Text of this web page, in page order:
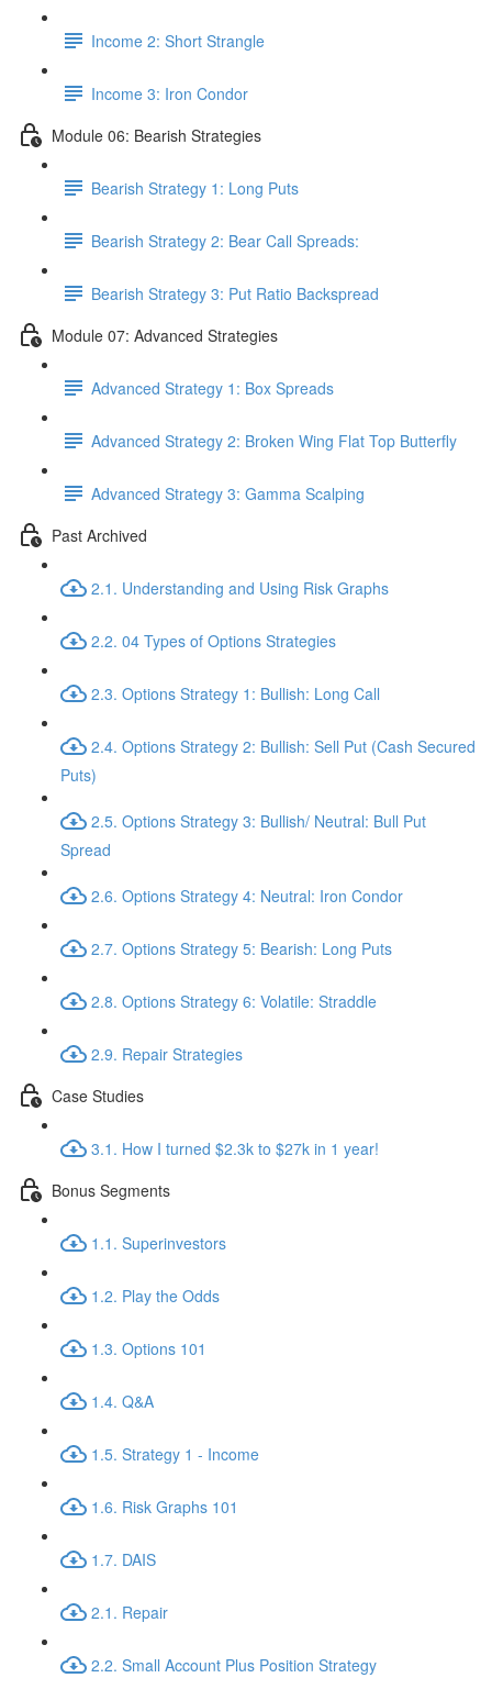
Income 2: Short Strangle
Income 3: Iron Condor
Module 06: Bearish Strategies
Bearish Strategy 1: Long Puts
Bearish Strategy 2: Bear Call Spreads:
Bearish Strategy 3: Put Ratio Backspread
Module 07: Advanced Strategies
Advanced Strategy 1: Box Spreads
Advanced Strategy 2: Broken Wing Flat Top Butterfly
Advanced Strategy 3: Gamma Scalping
Past Archived
2.1. Understanding and Using Risk Graphs
2.2. 04 Types of Options Strategies
2.3. Options Strategy 1: Bullish: Long Call
2.4. Options Strategy 2: Bullish: Sell Put (Cash Secured
Puts)
2.5. Options Strategy 3: Bullish/ Neutral: Bull Put
Spread
2.6. Options Strategy 4: Neutral: Iron Condor
2.7. Options Strategy 5: Bearish: Long Puts
2.8. Options Strategy 6: Volatile: Straddle
2.9. Repair Strategies
Case Studies
3.1. How I turned $2.3k to $27k in 1 year!
Bonus Segments
1.1. Superinvestors
1.2. Play the Odds
1.3. Options 101
1.4. Q&A
1.5. Strategy 1 - Income
1.6. Risk Graphs 101
1.7. DAIS
2.1. Repair
2.2. Small Account Plus Position Strategy